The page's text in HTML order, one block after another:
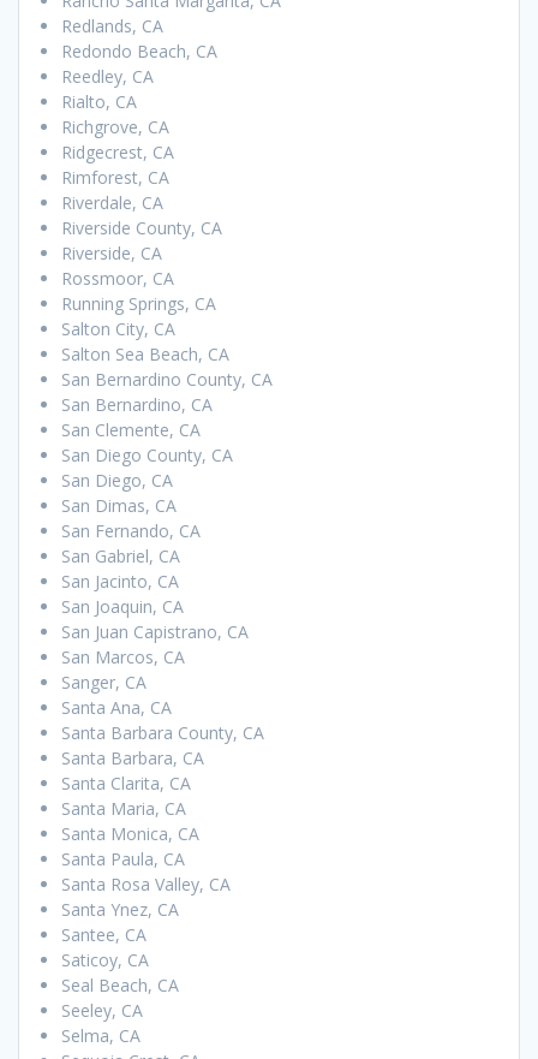
Redlands, CA
Redondo Beach, CA
Reedley, CA
Rialto, CA
Richgrove, CA
Ridgecrest, CA
Rimforest, CA
Riverdale, CA
Riverside County, CA
Riverside, CA
Rossmoor, CA
Running Springs, CA
Salton City, CA
Salton Sea Beach, CA
San Bernardino County, CA
San Bernardino, CA
San Clemente, CA
San Diego County, CA
San Diego, CA
San Dimas, CA
San Fernando, CA
San Gabriel, CA
San Jacinto, CA
San Joaquin, CA
San Juan Capistrano, CA
San Marcos, CA
Sanger, CA
Santa Ana, CA
Santa Barbara County, CA
Santa Barbara, CA
Santa Clarita, CA
Santa Maria, CA
Santa Monica, CA
Santa Paula, CA
Santa Rosa Valley, CA
Santa Ynez, CA
Santee, CA
Saticoy, CA
Seal Beach, CA
Seeley, CA
Selma, CA